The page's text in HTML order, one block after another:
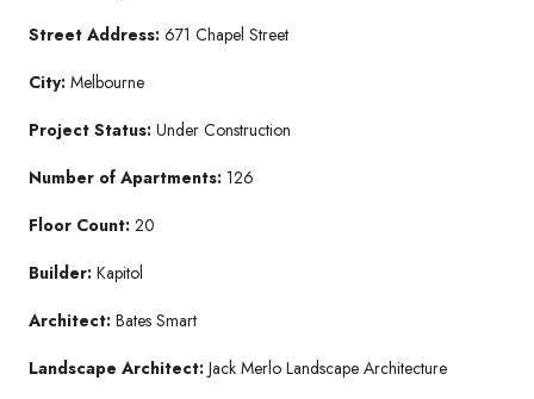
Street Address: 671 Chapel Street
City: Melbourne
Project Status: Under Construction
Number of Apartments: 126
Floor Count: 20
Builder: Kapitol
Architect: Bates Smart
Landscape Architect: Jack Merlo Landscape Architecture